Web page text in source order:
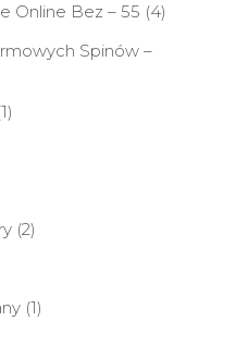
Online Bez – 55 (4)
Spinów –
(2)
(1)